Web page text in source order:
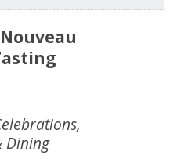
Dining